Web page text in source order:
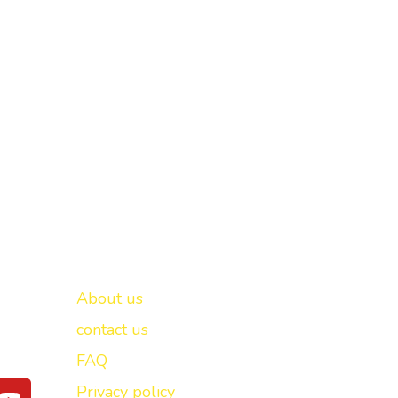
Y
About us
contact us
FAQ
Privacy policy